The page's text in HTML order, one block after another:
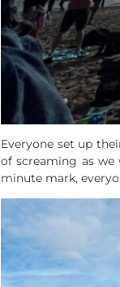
Everyone set up
of screaming as
minute mark,